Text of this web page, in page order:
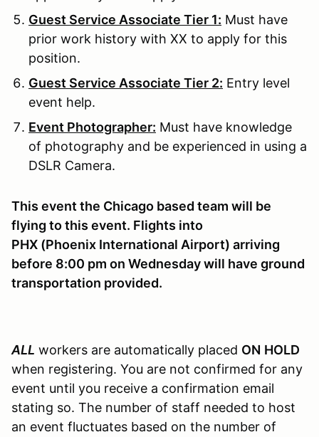
Guest Service Associate Tier 1: Must have
prior work history with XX to apply for this
position.
Guest Service Associate Tier 2: Entry level
event help.
Event Photographer: Must have knowledge
of photography and be experienced in using a
DSLR Camera.
This event the Chicago based team will be
flying to this event. Flights into
PHX (Phoenix International Airport) arriving
before 8:00 pm on Wednesday will have ground
transportation provided.
ALL workers are automatically placed ON HOLD
when registering. You are not confirmed for any
event until you receive a confirmation email
stating so. The number of staff needed to host
an event fluctuates based on the number of